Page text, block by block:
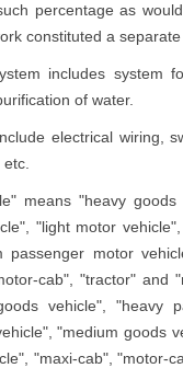
percentage as
constituted a separate
includes system
of water.
electrical wiring,
means "heavy goods
"light motor
passenger motor
cab", "tractor" and
vehicle", "heavy
"medium goods
"maxi-cab", "motor-